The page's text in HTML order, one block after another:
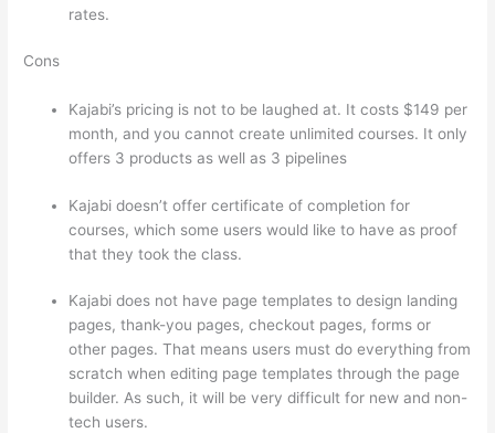
rates.
Cons
Kajabi’s pricing is not to be laughed at. It costs $149 per
month, and you cannot create unlimited courses. It only
offers 3 products as well as 3 pipelines
Kajabi doesn’t offer certificate of completion for
courses, which some users would like to have as proof
that they took the class.
Kajabi does not have page templates to design landing
pages, thank-you pages, checkout pages, forms or
other pages. That means users must do everything from
scratch when editing page templates through the page
builder. As such, it will be very difficult for new and non-
tech users.